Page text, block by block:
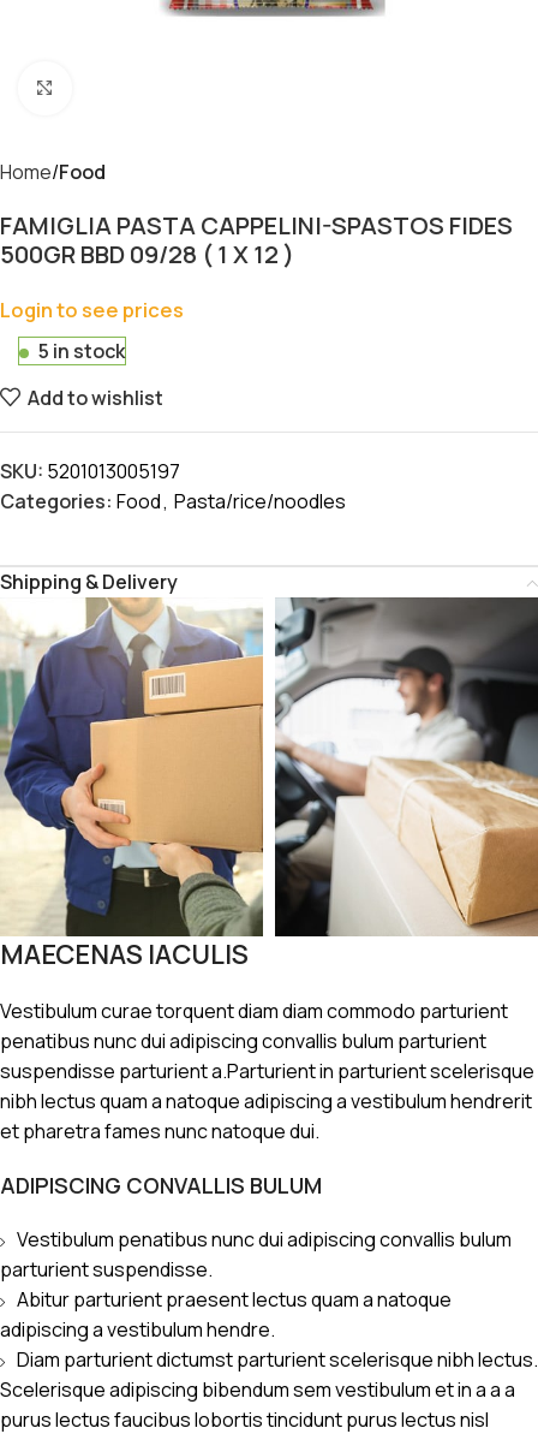
Home Food
FAMIGLIA PASTA CAPPELINI-SPASTOS FIDES
500GR BBD 09/28 ( 1 X 12 )
Login to see prices
5 in stock
Add to wishlist
SKU: 5201013005197
Categories: Food, Pasta/rice/noodles
Shipping & Delivery
MAECENAS IACULIS
Vestibulum curae torquent diam diam commodo parturient
penatibus nunc dui adipiscing convallis bulum parturient
suspendisse parturient a.Parturient in parturient scelerisque
nibh lectus quam a natoque adipiscing a vestibulum hendrerit
et pharetra fames nunc natoque dui.
ADIPISCING CONVALLIS BULUM
Vestibulum penatibus nunc dui adipiscing convallis bulum
parturient suspendisse.
Abitur parturient praesent lectus quam a natoque
adipiscing a vestibulum hendre.
Diam parturient dictumst parturient scelerisque nibh lectus.
Scelerisque adipiscing bibendum sem vestibulum et in a a a
purus lectus faucibus lobortis tincidunt purus lectus nisl